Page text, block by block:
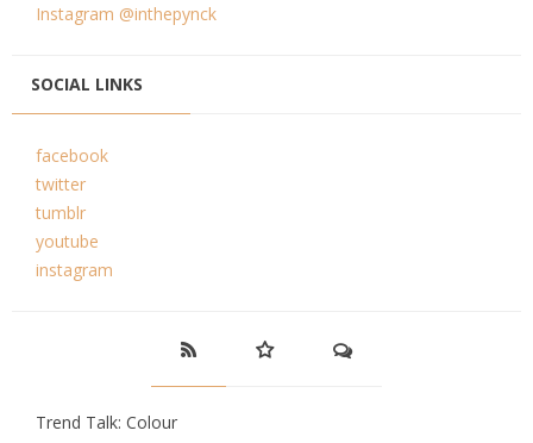
Instagram @inthepynck
SOCIAL LINKS
facebook
twitter
tumblr
youtube
instagram
Trend Talk: Colour